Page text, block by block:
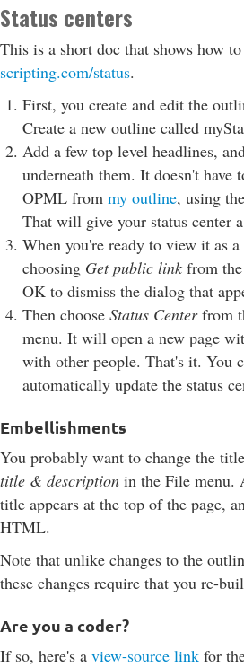
Status centers
This is a short doc that shows how
scripting.com/status.
First, you create and edit the
Create a new outline called
Add a few top level headlines,
underneath them. It doesn't
OPML from my outline, using the
That will give your status center
When you're ready to view it as
choosing Get public linkfrom the
OK to dismiss the dialog that
Then choose Status Centerfrom
menu. It will open a new page
with other people. That's it. You
automatically update the status
Embellishments
You probably want to change the
title & descriptionin the File menu.
title appears at the top of the page,
HTML.
Note that unlike changes to the
these changes require that you re-
Are you a coder?
If so, here's a view-source linkfor